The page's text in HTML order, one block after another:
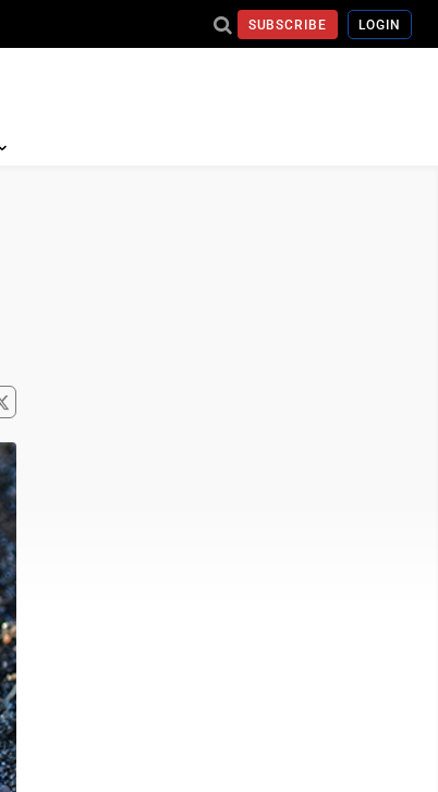
SUBSCRIBE LOGIN